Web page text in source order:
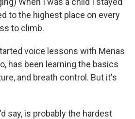
to the highest place on every
to climb.
voice lessons with Menas
has been learning the basics
and breath control. But it's
say, is probably the hardest